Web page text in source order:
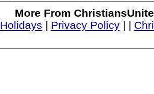
More From
Holidays | Privacy Policy| |